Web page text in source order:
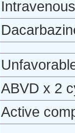
ABVD x 2
Active